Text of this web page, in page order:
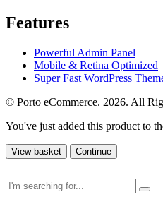
Features
Powerful Admin Panel
Mobile & Retina Optimized
Super Fast WordPress
© Porto eCommerce. 2026. All
You've just added this product to
View basket Continue